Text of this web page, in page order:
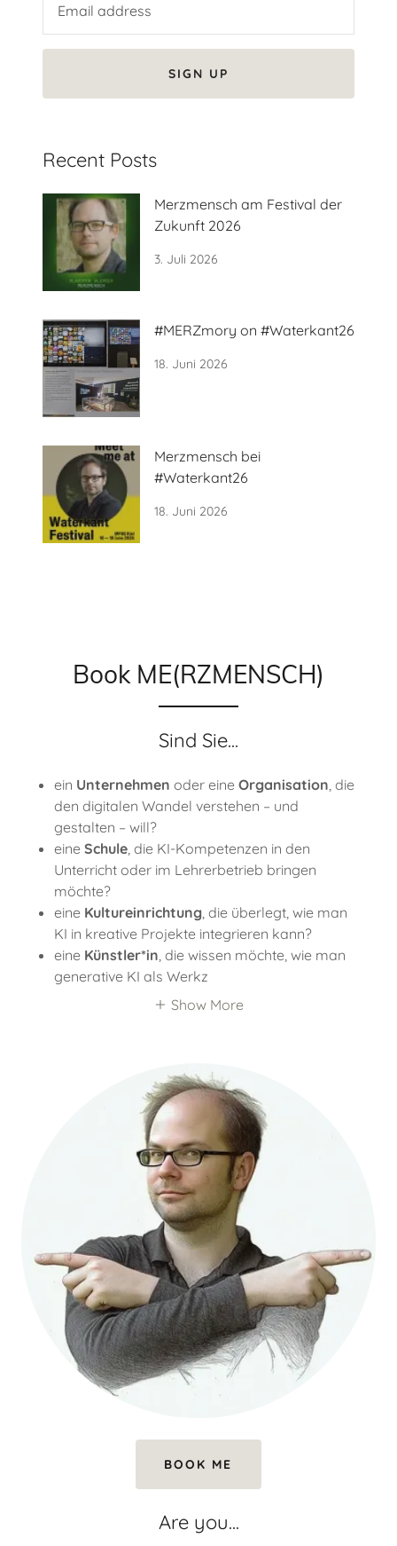
SIGN UP
Recent Posts
Merzmensch am Festival der
Zukunft 2026
3. Juli 2026
#MERZmory on #Waterkant26
18. Juni 2026
Merzmensch bei
#Waterkant26
18. Juni 2026
Book ME(RZMENSCH)
Sind Sie...
ein Unternehmen oder eine Organisation , die
den digitalen Wandel verstehen – und
gestalten – will?
eine Schule, die KI-Kompetenzen in den
Unterricht oder im Lehrerbetrieb bringen
möchte?
eine Kultureinrichtung, die überlegt, wie man
KI in kreative Projekte integrieren kann?
eine Künstler*in , die wissen möchte, wie man
generative KI als Werkz
Show More
BOOK ME
Are you...